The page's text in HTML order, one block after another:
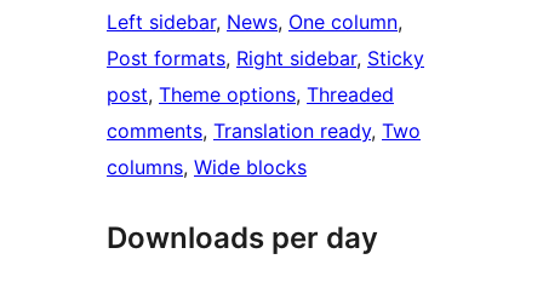
Left sidebar, News, One column
Post formats, Right sidebar, Sticky
post, Theme options, Threaded
comments, Translation ready, Two
columns, Wide blocks
Downloads per day